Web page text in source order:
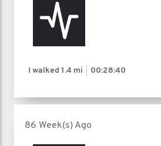
I walked 1.4 mi 00:28:40
86 Week(s) Ago